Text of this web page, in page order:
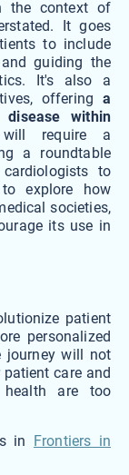
the context of
It goes
to include
guiding the
It's also a
offering a
within
will require a
a roundtable
to
explore how
societies,
its use in
patient
personalized
journey will not
care and
health are too
in Frontiers in